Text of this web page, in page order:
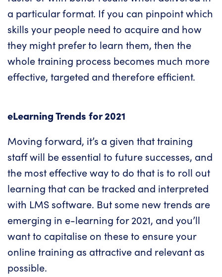
a particular format. If you can pinpoint which
skills your people need to acquire and how
they might prefer to learn them, then the
whole training process becomes much more
effective, targeted and therefore efficient.
eLearning Trends for 2021
Moving forward, it’s a given that training
staff will be essential to future successes, and
the most effective way to do that is to roll out
learning that can be tracked and interpreted
with LMS software. But some new trends are
emerging in e-learning for 2021, and you’ll
want to capitalise on these to ensure your
online training as attractive and relevant as
possible.